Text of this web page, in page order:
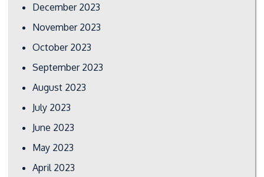
December 2023
November 2023
October 2023
September 2023
August 2023
July 2023
June 2023
May 2023
April 2023